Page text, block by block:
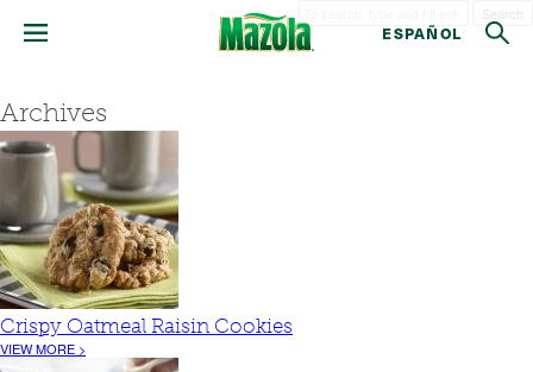
ESPAÑOL
Archives
Crispy Oatmeal Raisin Cookies
VIEW MORE >